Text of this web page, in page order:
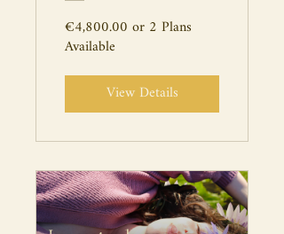
€4,800.00 or 2 Plans
Available
View Details